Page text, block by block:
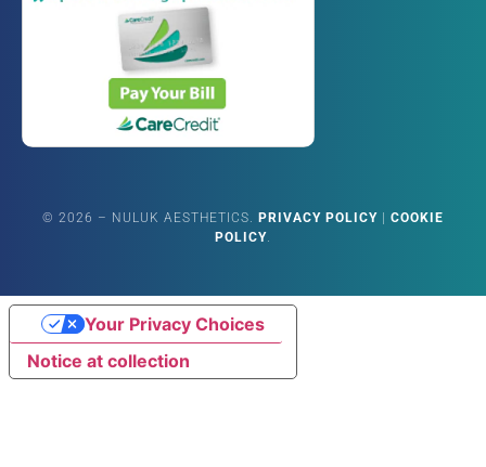
© 2026 – NULUK AESTHETICS. PRIVACY POLICY
COOKIE
POLICY.
Notice at collection
Your Privacy Choices